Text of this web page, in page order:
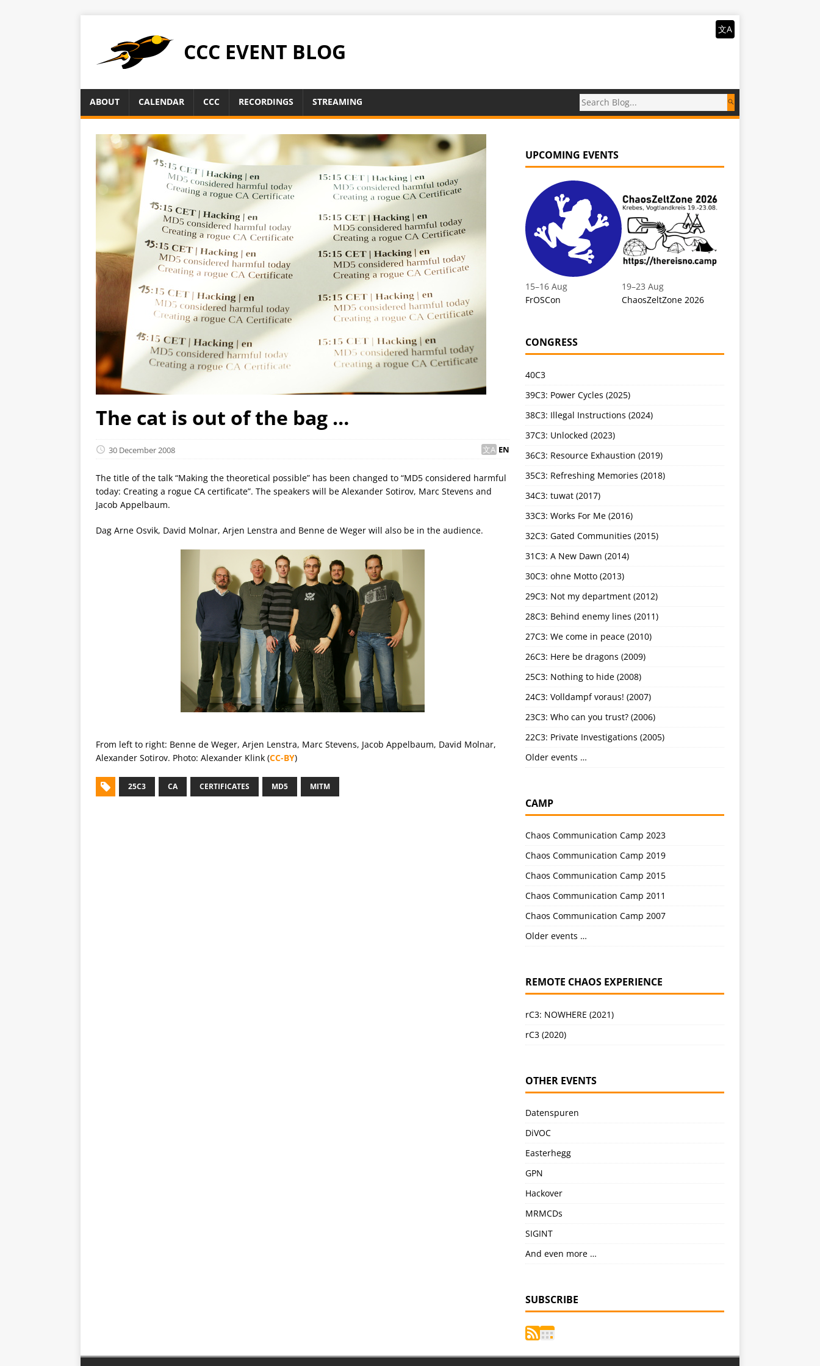
CCC EVENT BLOG
文A
ABOUT CALENDAR CCC RECORDINGS STREAMING
The cat is out of the bag …
30 December 2008 EN
The title of the talk “Making the theoretical possible” has been changed to “MD5 considered harmful
today: Creating a rogue CA certificate”. The speakers will be Alexander Sotirov, Marc Stevens and
Jacob Appelbaum.
Dag Arne Osvik, David Molnar, Arjen Lenstra and Benne de Weger will also be in the audience.
From left to right: Benne de Weger, Arjen Lenstra, Marc Stevens, Jacob Appelbaum, David Molnar,
Alexander Sotirov. Photo: Alexander Klink (CC-BY)
25C3 CA CERTIFICATES MD5 MITM
UPCOMING EVENTS
15–16 Aug
FrOSCon
19–23 Aug
ChaosZeltZone 2026
CONGRESS
40C3
39C3: Power Cycles (2025)
38C3: Illegal Instructions (2024)
37C3: Unlocked (2023)
36C3: Resource Exhaustion (2019)
35C3: Refreshing Memories (2018)
34C3: tuwat (2017)
33C3: Works For Me (2016)
32C3: Gated Communities (2015)
31C3: A New Dawn (2014)
30C3: ohne Motto (2013)
29C3: Not my department (2012)
28C3: Behind enemy lines (2011)
27C3: We come in peace (2010)
26C3: Here be dragons (2009)
25C3: Nothing to hide (2008)
24C3: Volldampf voraus! (2007)
23C3: Who can you trust? (2006)
22C3: Private Investigations (2005)
Older events …
CAMP
Chaos Communication Camp 2023
Chaos Communication Camp 2019
Chaos Communication Camp 2015
Chaos Communication Camp 2011
Chaos Communication Camp 2007
Older events …
REMOTE CHAOS EXPERIENCE
rC3: NOWHERE (2021)
rC3 (2020)
OTHER EVENTS
Datenspuren
DiVOC
Easterhegg
GPN
Hackover
MRMCDs
SIGINT
And even more …
SUBSCRIBE